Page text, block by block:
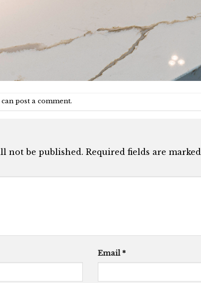
can post a comment.
not be published. Required fields are marked
Email *